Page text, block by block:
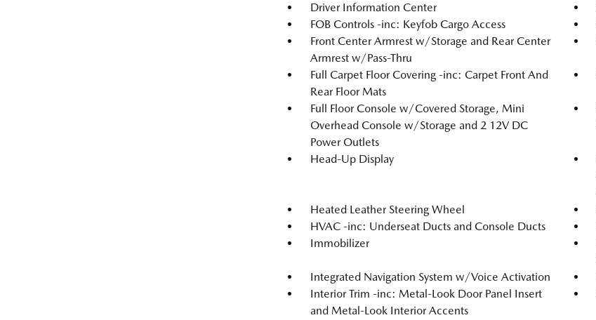
Driver Information Center
FOB Controls -inc: Keyfob Cargo Access
Front Center Armrest w/Storage and Rear Center
Armrest w/Pass-Thru
Full Carpet Floor Covering -inc: Carpet Front And
Rear Floor Mats
Full Floor Console w/Covered Storage, Mini
Overhead Console w/Storage and 2 12V DC
Power Outlets
Head-Up Display
Heated Leather Steering Wheel
HVAC -inc: Underseat Ducts and Console Ducts
Immobilizer
Integrated Navigation System w/Voice Activation
Interior Trim -inc: Metal-Look Door Panel Insert
and Metal-Look Interior Accents